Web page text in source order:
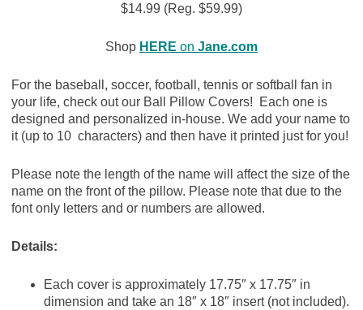
$14.99 (Reg. $59.99)
Shop HERE on Jane.com
For the baseball, soccer, football, tennis or softball fan in
your life, check out our Ball Pillow Covers! Each one is
designed and personalized in-house. We add your name to
it (up to 10 characters) and then have it printed just for you!
Please note the length of the name will affect the size of the
name on the front of the pillow. Please note that due to the
font only letters and or numbers are allowed.
Details:
Each cover is approximately 17.75″ x 17.75″ in
dimension and take an 18″ x 18″ insert (not included).